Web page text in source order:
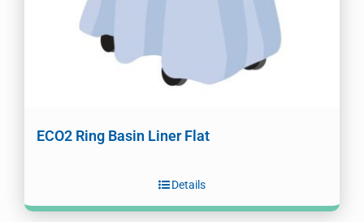
ECO2 Ring Basin Liner Flat
Details